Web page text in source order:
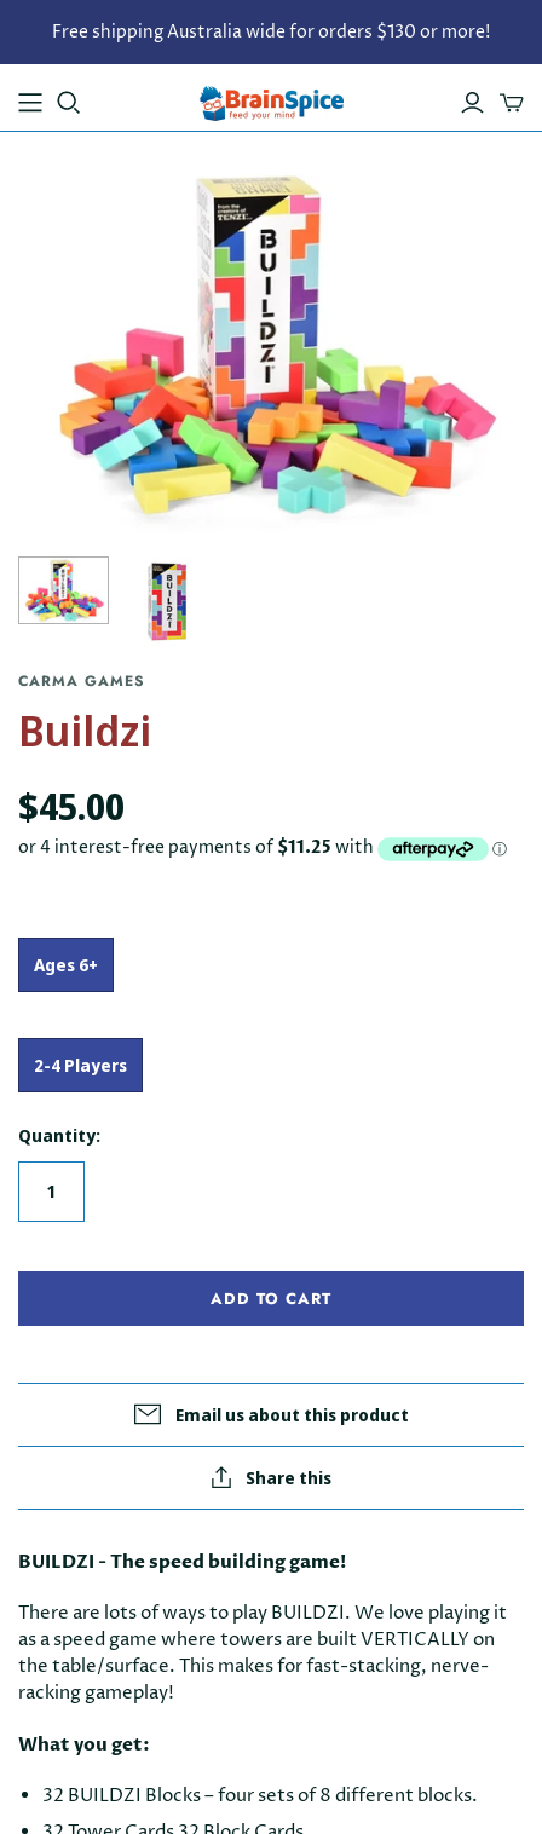
Free shipping Australia wide for orders $130 or more!
CARMA GAMES
Buildzi
$45.00
Ages 6+
2-4 Players
Quantity:
ADD TO CART
Email us about this product
Share this
BUILDZI - The speed building game!
There are lots of ways to play BUILDZI. We love playing it
as a speed game where towers are built VERTICALLY on
the table/surface. This makes for fast-stacking, nerve-
racking gameplay!
What you get:
32 BUILDZI Blocks – four sets of 8 different blocks.